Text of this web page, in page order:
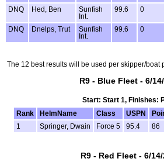
DNQ Hed, Ben
Sunfish
Int.
99.6 0
DNQ Dnelps, Trut
Sunfish
Int.
99.6 0
The 12 best results will be used per skipper/boat
R9 - Blue Fleet - 6/
Start: Start 1, Finishes:
Rank
HelmName Class USPN
1
Springer, Dwain Force 5 95.4 86
R9 - Red Fleet - 6/